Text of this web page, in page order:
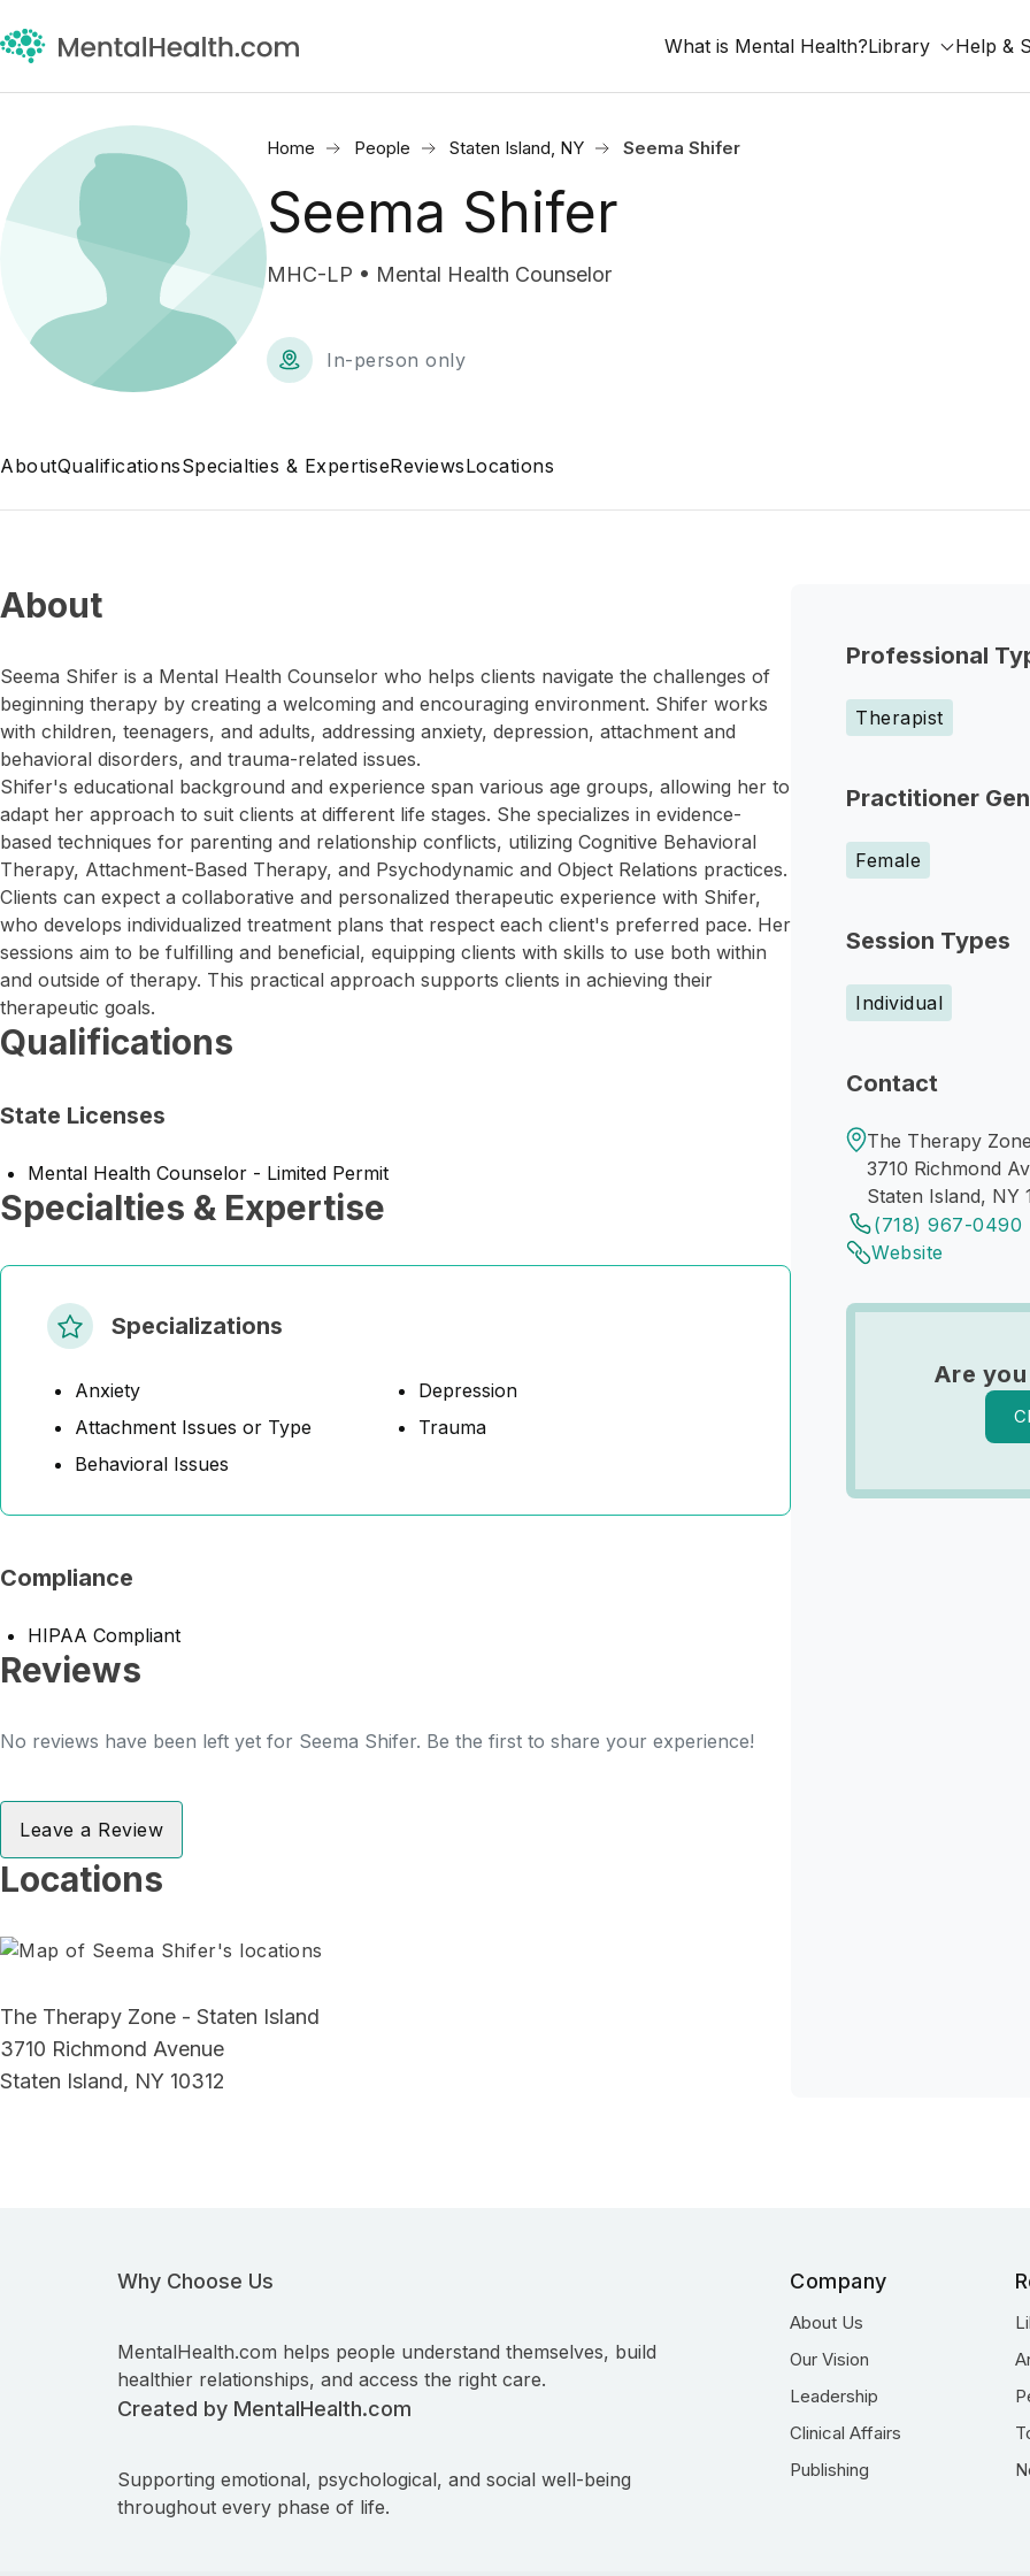
What is Mental Health?Library Help &
Home People Staten Island, NY Seema Shifer
Seema Shifer
MHC-LP • Mental Health Counselor
In-person only
AboutQualificationsSpecialties & ExpertiseReviewsLocations
Professional
Therapist
Practitioner
Female
Session Types
Individual
Contact
The Therapy
3710 Richmond
Staten Island, NY
(718) 967-0490
Website
Are
About
Seema Shifer is a Mental Health Counselor who helps clients navigate the challenges of
beginning therapy by creating a welcoming and encouraging environment. Shifer works
with children, teenagers, and adults, addressing anxiety, depression, attachment and
behavioral disorders, and trauma-related issues.
Shifer's educational background and experience span various age groups, allowing her to
adapt her approach to suit clients at different life stages. She specializes in evidence-
based techniques for parenting and relationship conflicts, utilizing Cognitive Behavioral
Therapy, Attachment-Based Therapy, and Psychodynamic and Object Relations practices.
Clients can expect a collaborative and personalized therapeutic experience with Shifer,
who develops individualized treatment plans that respect each client's preferred pace. Her
sessions aim to be fulfilling and beneficial, equipping clients with skills to use both within
and outside of therapy. This practical approach supports clients in achieving their
therapeutic goals.
Qualifications
State Licenses
Mental Health Counselor - Limited Permit
Specialties & Expertise
Specializations
Anxiety
Attachment Issues or Type
Behavioral Issues
Depression
Trauma
Compliance
HIPAA Compliant
Reviews
No reviews have been left yet for Seema Shifer. Be the first to share your experience!
Leave a Review
Locations
The Therapy Zone - Staten Island
3710 Richmond Avenue
Staten Island, NY 10312
Why Choose Us
MentalHealth.com helps people understand themselves, build
healthier relationships, and access the right care.
Created by MentalHealth.com
Supporting emotional, psychological, and social well-being
throughout every phase of life.
Company
About Us
Our Vision
Leadership
Clinical Affairs
Publishing